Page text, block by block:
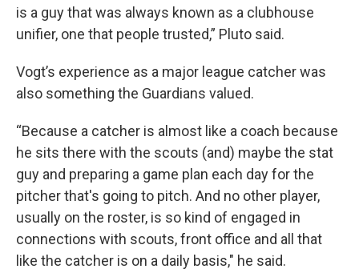
is a guy that was always known as a clubhouse
unifier, one that people trusted,” Pluto said.
Vogt’s experience as a major league catcher was
also something the Guardians valued.
“Because a catcher is almost like a coach because
he sits there with the scouts (and) maybe the stat
guy and preparing a game plan each day for the
pitcher that's going to pitch. And no other player,
usually on the roster, is so kind of engaged in
connections with scouts, front office and all that
like the catcher is on a daily basis," he said.